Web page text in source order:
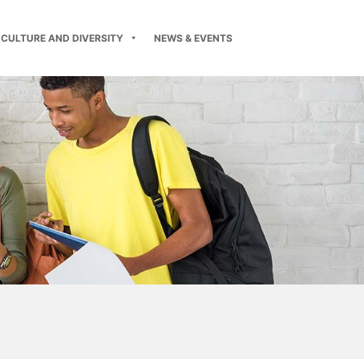
CULTURE AND DIVERSITY NEWS & EVENTS